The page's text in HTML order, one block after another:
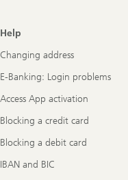
Footer
Navigation
Help
Changing address
E-Banking: Login problems
Access App activation
Blocking a credit card
Blocking a debit card
IBAN and BIC